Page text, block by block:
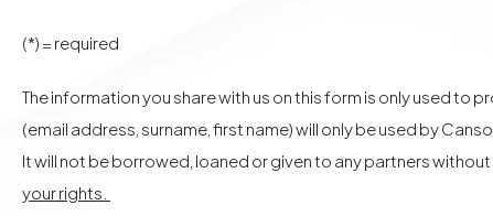
(*) = required
The information you share with us on this form is only used
(email address, surname, first name) will only be used by
It will not be borrowed, loaned or given to any partners
your rights.